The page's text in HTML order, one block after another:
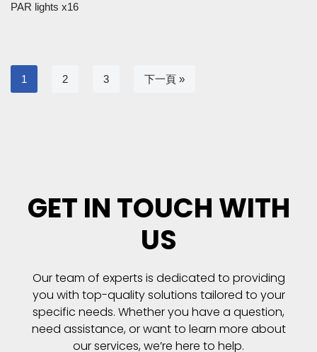
PAR lights x16
1 2 3 下一頁 »
GET IN TOUCH WITH
US
Our team of experts is dedicated to providing
you with top-quality solutions tailored to your
specific needs. Whether you have a question,
need assistance, or want to learn more about
our services, we’re here to help.